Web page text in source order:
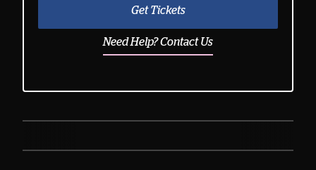
Get Tickets
Need Help? Contact Us